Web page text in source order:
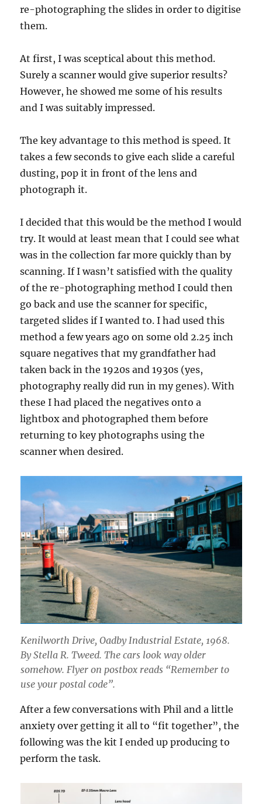
re-photographing the slides in order to digitise
them.
At first, I was sceptical about this method.
Surely a scanner would give superior results?
However, he showed me some of his results
and I was suitably impressed.
The key advantage to this method is speed. It
takes a few seconds to give each slide a careful
dusting, pop it in front of the lens and
photograph it.
I decided that this would be the method I would
try. It would at least mean that I could see what
was in the collection far more quickly than by
scanning. If I wasn’t satisfied with the quality
of the re-photographing method I could then
go back and use the scanner for specific,
targeted slides if I wanted to. I had used this
method a few years ago on some old 2.25 inch
square negatives that my grandfather had
taken back in the 1920s and 1930s (yes,
photography really did run in my genes). With
these I had placed the negatives onto a
lightbox and photographed them before
returning to key photographs using the
scanner when desired.
Kenilworth Drive, Oadby Industrial Estate, 1968.
By Stella R. Tweed. The cars look way older
somehow. Flyer on postbox reads “Remember to
use your postal code”.
After a few conversations with Phil and a little
anxiety over getting it all to “fit together”, the
following was the kit I ended up producing to
perform the task.